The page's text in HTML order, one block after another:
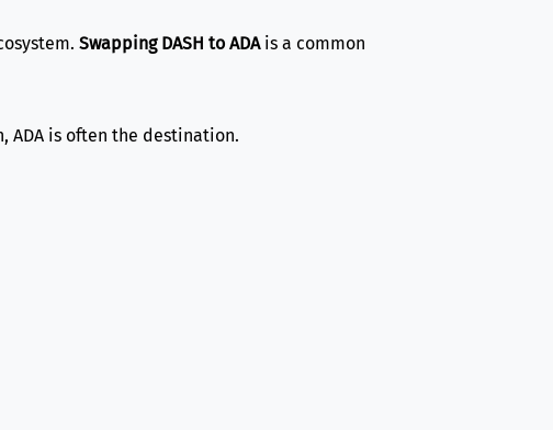
Swapping DASH to ADAis a common
ADA is often the destination.